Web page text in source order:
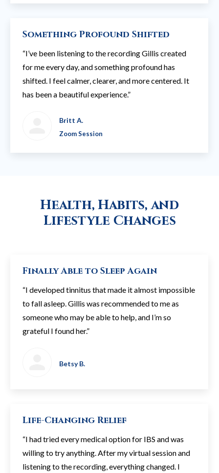
Something Profound Shifted
“I’ve been listening to the recording Gillis created
for me every day, and something profound has
shifted. I feel calmer, clearer, and more centered. It
has been a beautiful experience.”
Britt A.
Zoom Session
Health, Habits, and
Lifestyle Changes
Finally Able to Sleep Again
“I developed tinnitus that made it almost impossible
to fall asleep. Gillis was recommended to me as
someone who may be able to help, and I’m so
grateful I found her.”
Betsy B.
Life-Changing Relief
“I had tried every medical option for IBS and was
willing to try anything. After my virtual session and
listening to the recording, everything changed. I